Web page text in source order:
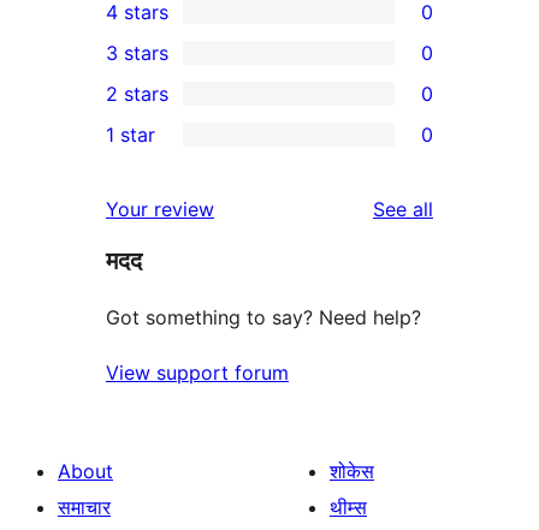
5-
star
review
4-
star
reviews
4 stars 0
0
3-
star
3 stars 0
2-
reviews
2 stars 0
star
reviews
1 star 0
Your review See all
मदद
Got something to say? Need help?
View support forum
About
समाचार
शोकेस
थीम्स